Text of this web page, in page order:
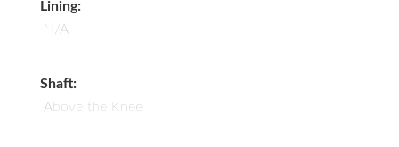
Lining:
N/A
Shaft:
Above the Knee